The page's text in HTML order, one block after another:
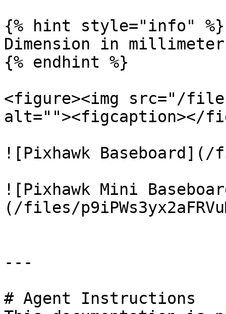
{% hint style="info" %}
Dimension in
{% endhint %}
<figure><img src="/files/
alt=""><figcaption></
![Pixhawk Baseboard](/
![Pixhawk Mini
(/files/
---
# Agent Instructions